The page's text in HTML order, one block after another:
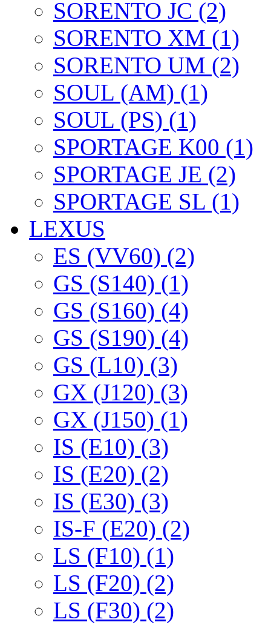
SORENTO JC (2)
SORENTO XM (1)
SORENTO UM (2)
SOUL (AM) (1)
SOUL (PS) (1)
SPORTAGE K00 (1)
SPORTAGE JE (2)
SPORTAGE SL (1)
LEXUS
ES (VV60) (2)
GS (S140) (1)
GS (S160) (4)
GS (S190) (4)
GS (L10) (3)
GX (J120) (3)
GX (J150) (1)
IS (E10) (3)
IS (E20) (2)
IS (E30) (3)
IS-F (E20) (2)
LS (F10) (1)
LS (F20) (2)
LS (F30) (2)